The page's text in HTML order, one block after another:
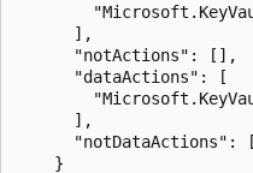
      ],
      "notActions": [],
      "dataActions": [
      ],
"notDataActions":
    }